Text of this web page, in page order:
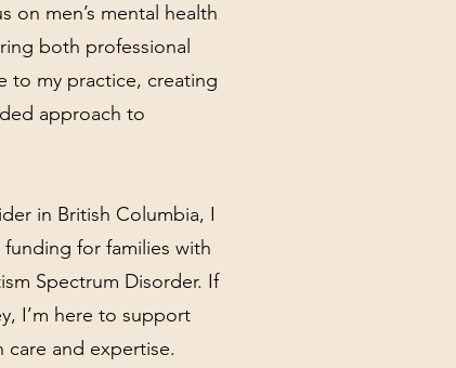
on men’s mental health
both professional
to my practice, creating
approach to
in British Columbia, I
funding for families with
Spectrum Disorder. If
I’m here to support
and expertise.